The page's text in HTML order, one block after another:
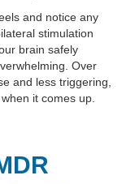
and notice any
stimulation
brain safely
Over
and less triggering,
it comes up.